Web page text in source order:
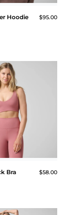
Hoodie
$95.00
Bra
$58.00